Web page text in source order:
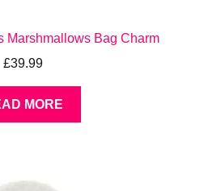
Marshmallows Bag Charm
£39.99
MORE